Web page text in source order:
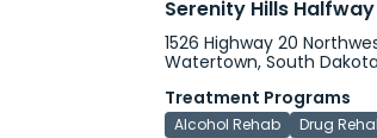
1526 Highway 20
Watertown, South
Treatment Programs
Alcohol Rehab Drug